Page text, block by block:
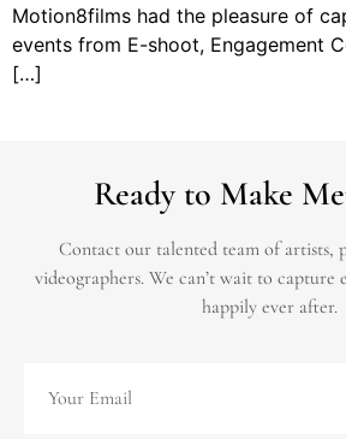
Motion8films had the pleasure of
events from E-shoot, Engagement
[…]
Ready to Make
Contact our talented team of artists,
videographers. We can’t wait to capture
happily ever after.